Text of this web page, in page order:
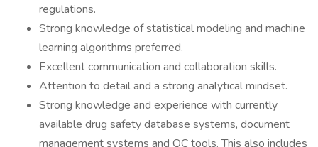
regulations.
Strong knowledge of statistical modeling and machine
learning algorithms preferred.
Excellent communication and collaboration skills.
Attention to detail and a strong analytical mindset.
Strong knowledge and experience with currently
available drug safety database systems, document
management systems and QC tools. This also includes